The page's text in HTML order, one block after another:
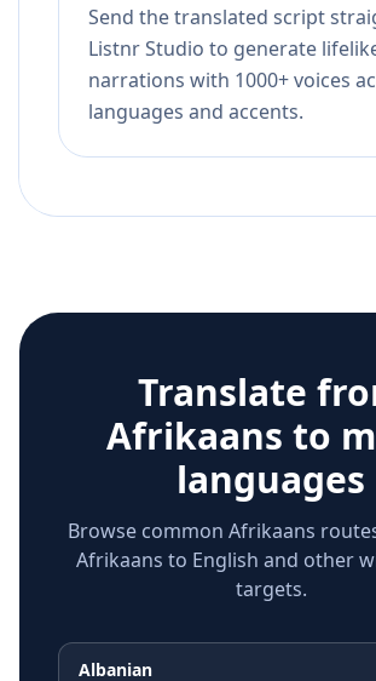
Send the translated script
Listnr Studio to generate
narrations with 1000+ voices
languages and accents.
Translate
Afrikaans to
languages
Browse common Afrikaans
Afrikaans to English and other
targets.
Albanian